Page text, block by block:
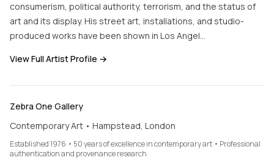
consumerism, political authority, terrorism, and the status of
art and its display. His street art, installations, and studio-
produced works have been shown in Los Angel…
View Full Artist Profile →
Zebra One Gallery
Contemporary Art • Hampstead, London
Established 1976 • 50 years of excellence in contemporary art • Professional
authentication and provenance research